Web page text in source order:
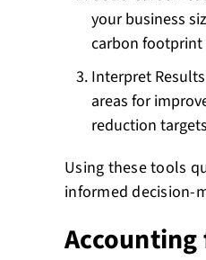
your business
carbon
Interpret
areas for
reduction
Using these tools
informed decision-